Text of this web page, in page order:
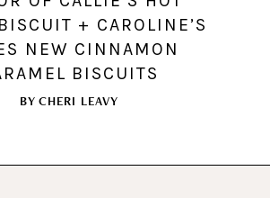
+ CAROLINE’S
NEW CINNAMON
BISCUITS
BYCHERI LEAVY